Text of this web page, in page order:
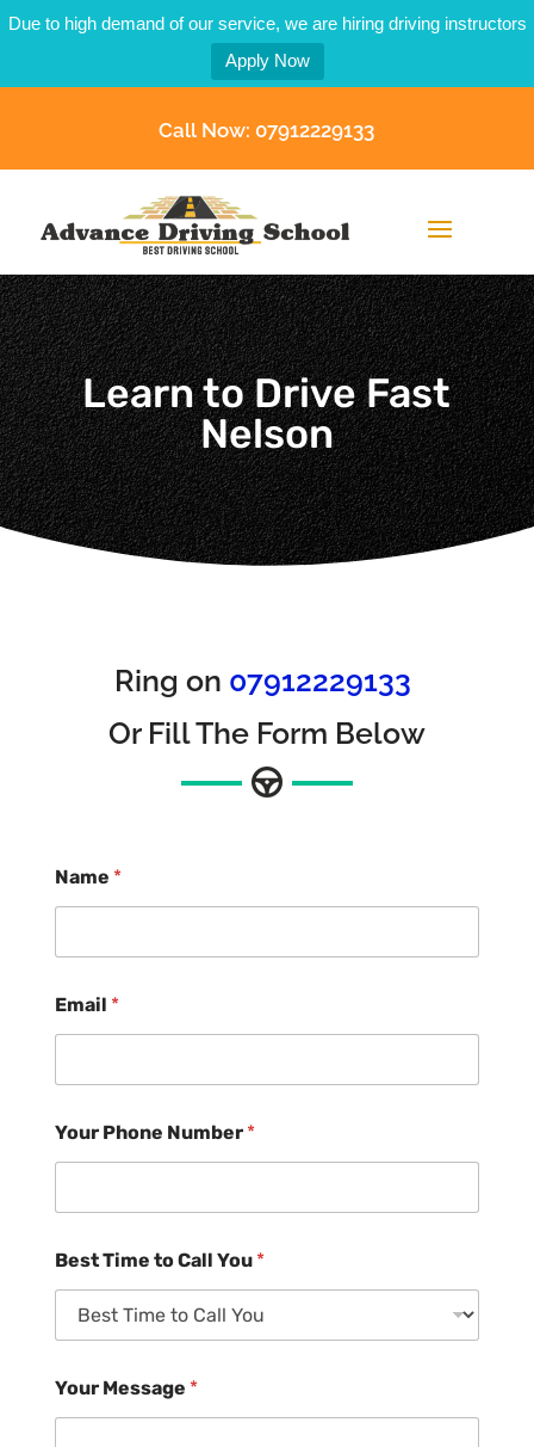
Due to high demand of our service, we are hiring driving instructors
Apply Now
Call Now: 07912229133
Learn to Drive Fast
Nelson
Ring on 07912229133
Or Fill The Form Below
Name *
Email *
Your Phone Number *
Best Time to Call You *
Your Message *